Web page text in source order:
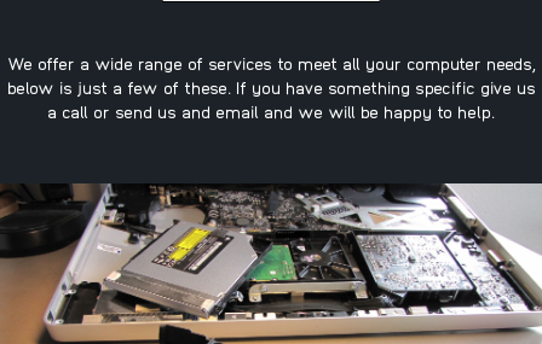
We offer a wide range of services to meet all your computer needs,
below is just a few of these. If you have something specific give us
a call or send us and email and we will be happy to help.